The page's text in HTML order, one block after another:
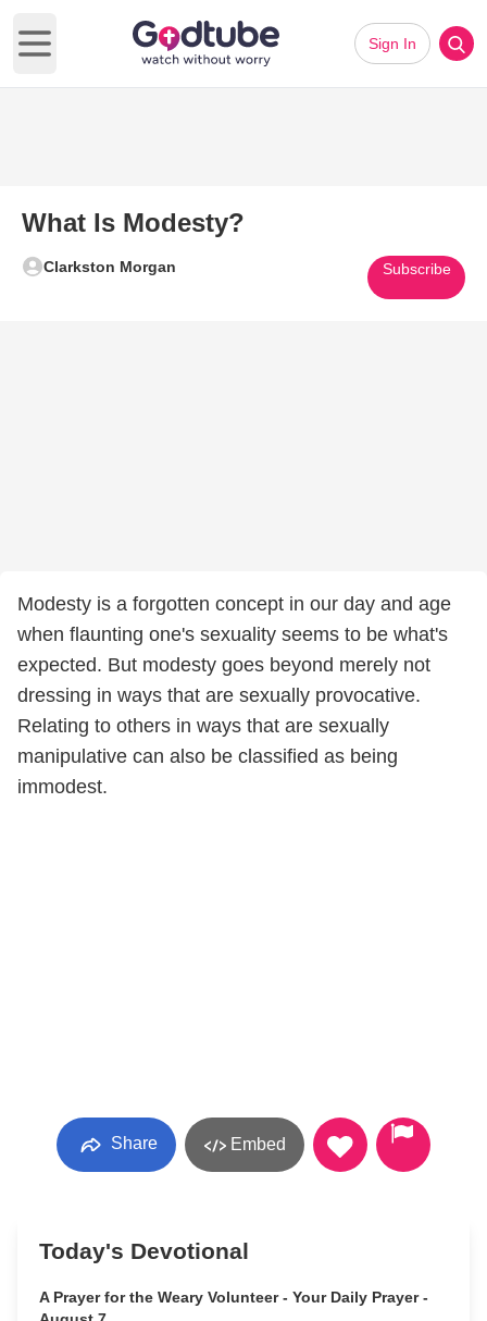
Open main menu
Sign In
What Is Modesty?
Clarkston Morgan Subscribe
Modesty is a forgotten concept in our day and age
when flaunting one's sexuality seems to be what's
expected. But modesty goes beyond merely not
dressing in ways that are sexually provocative.
Relating to others in ways that are sexually
manipulative can also be classified as being
immodest.
Share Embed
Today's Devotional
A Prayer for the Weary Volunteer - Your Daily Prayer -